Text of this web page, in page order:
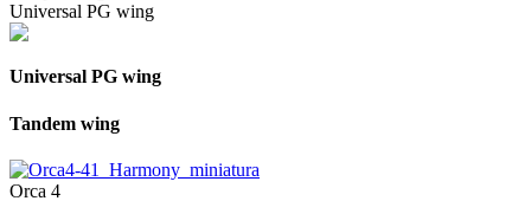
Universal PG wing
Universal PG wing
Tandem wing
Orca 4